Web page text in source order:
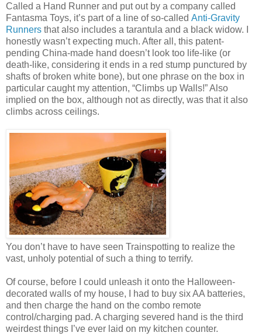
Called a Hand Runner and put out by a company called
Fantasma Toys, it’s part of a line of so-called Anti-Gravity
Runners that also includes a tarantula and a black widow. I
honestly wasn’t expecting much. After all, this patent-
pending China-made hand doesn’t look too life-like (or
death-like, considering it ends in a red stump punctured by
shafts of broken white bone), but one phrase on the box in
particular caught my attention, “Climbs up Walls!” Also
implied on the box, although not as directly, was that it also
climbs across ceilings.
You don’t have to have seen Trainspotting to realize the
vast, unholy potential of such a thing to terrify.
Of course, before I could unleash it onto the Halloween-
decorated walls of my house, I had to buy six AA batteries,
and then charge the hand on the combo remote
control/charging pad. A charging severed hand is the third
weirdest things I’ve ever laid on my kitchen counter.